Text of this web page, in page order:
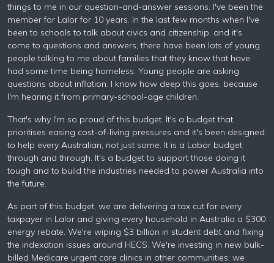
things to me in our question-and-answer sessions. I've been the
member for Lalor for 10 years. In the last few months when I've
been to schools to talk about civics and citizenship, and it's
come to questions and answers, there have been lots of young
people talking to me about families that they know that have
had some time being homeless. Young people are asking
questions about inflation. I know how deep this goes, because
I'm hearing it from primary-school-age children.
That's why I'm so proud of this budget. It's a budget that
prioritises easing cost-of-living pressures and it's been designed
to help every Australian, not just some. It is a Labor budget
through and through. It's a budget to support those doing it
tough and to build the industries needed to power Australia into
the future.
As part of this budget, we are delivering a tax cut for every
taxpayer in Lalor and giving every household in Australia a $300
energy rebate. We're wiping $3 billion in student debt and fixing
the indexation issues around HECS. We're investing in new bulk-
billed Medicare urgent care clinics in other communities; we